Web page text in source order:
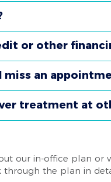
or other
miss an
treatment at
our in-office plan
through the plan in